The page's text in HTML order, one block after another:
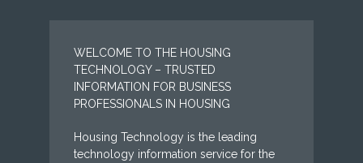
WELCOME TO THE HOUSING
TECHNOLOGY – TRUSTED
INFORMATION FOR BUSINESS
PROFESSIONALS IN HOUSING
Housing Technology is the leading
technology information service for the